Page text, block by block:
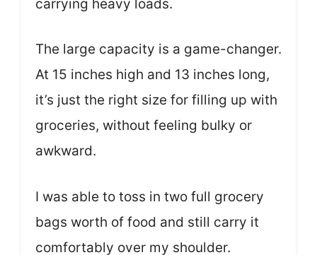
carrying heavy loads.
The large capacity is a game-changer.
At 15 inches high and 13 inches long,
it’s just the right size for filling up with
groceries, without feeling bulky or
awkward.
I was able to toss in two full grocery
bags worth of food and still carry it
comfortably over my shoulder.